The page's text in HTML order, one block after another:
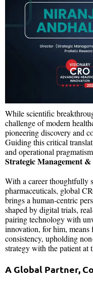
While scientific
challenge of modern
pioneering discovery and
Guiding this critical
and operational
Strategic Management
With a career thoughtfully
pharmaceuticals, global
brings a human-centric
shaped by digital trials,
pairing technology with
innovation, for him,
consistency, upholding
strategy with the patient at
A Global Partner,